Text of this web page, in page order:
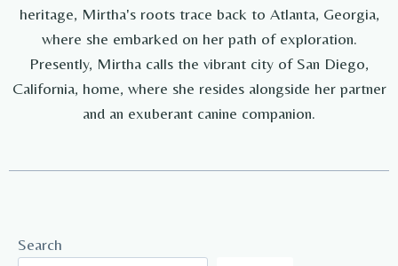
heritage, Mirtha's roots trace back to Atlanta, Georgia,
where she embarked on her path of exploration.
Presently, Mirtha calls the vibrant city of San Diego,
California, home, where she resides alongside her partner
and an exuberant canine companion.
Search